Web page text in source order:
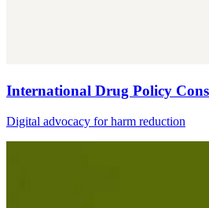
International Drug Policy
Digital advocacy for harm reduction